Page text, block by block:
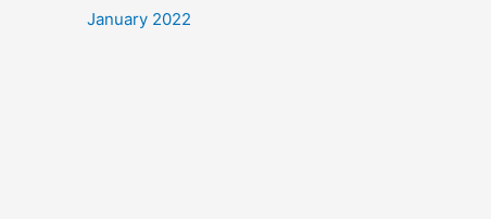
January 2022